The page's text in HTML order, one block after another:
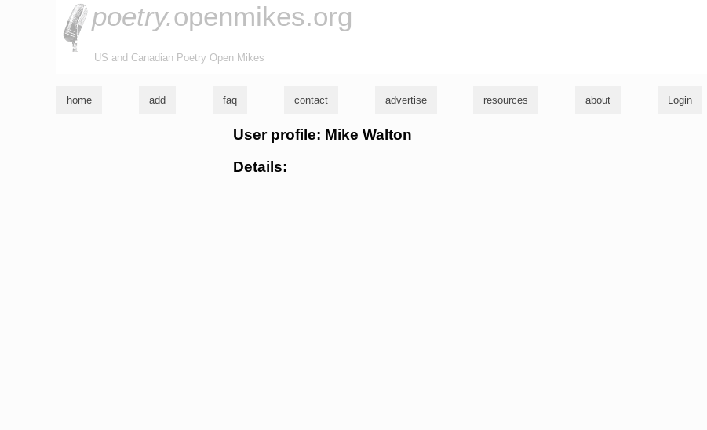
poetry.openmikes.org
US and Canadian Poetry Open Mikes
home add faq contact advertise resources about Login
User profile: Mike Walton
Details: